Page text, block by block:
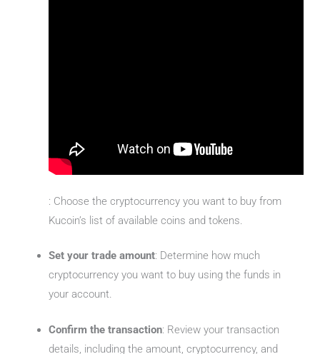
: Choose the cryptocurrency you want to buy from
Kucoin’s list of available coins and tokens.
Set your trade amount: Determine how much
cryptocurrency you want to buy using the funds in
your account.
Confirm the transaction: Review your transaction
details, including the amount, cryptocurrency, and